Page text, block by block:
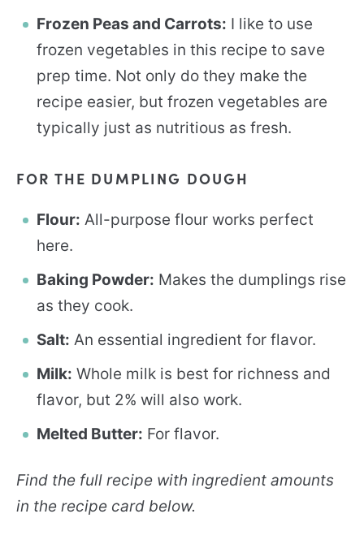
Frozen Peas and Carrots: I like to use
frozen vegetables in this recipe to save
prep time. Not only do they make the
recipe easier, but frozen vegetables are
typically just as nutritious as fresh.
FOR THE DUMPLING DOUGH
Flour: All-purpose flour works perfect
here.
Baking Powder: Makes the dumplings rise
as they cook.
Salt: An essential ingredient for flavor.
Milk: Whole milk is best for richness and
flavor, but 2% will also work.
Melted Butter: For flavor.
Find the full recipe with ingredient amounts
in the recipe card below.